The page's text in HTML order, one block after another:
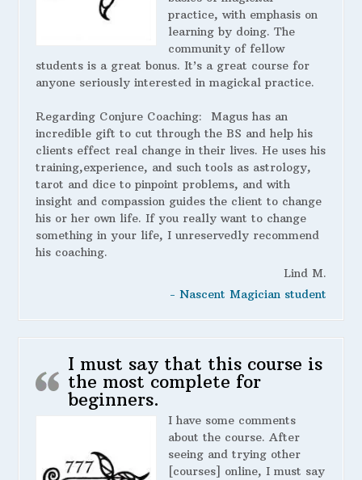
practice, with emphasis on
learning by doing. The
community of fellow
students is a great bonus. It’s a great course for
anyone seriously interested in magickal practice.
Regarding Conjure Coaching: Magus has an
incredible gift to cut through the BS and help his
clients effect real change in their lives. He uses his
training,experience, and such tools as astrology,
tarot and dice to pinpoint problems, and with
insight and compassion guides the client to change
his or her own life. If you really want to change
something in your life, I unreservedly recommend
his coaching.
Lind M.
- Nascent Magician student
I must say that this course is
the most complete for
beginners.
I have some comments
about the course. After
seeing and trying other
[courses] online, I must say